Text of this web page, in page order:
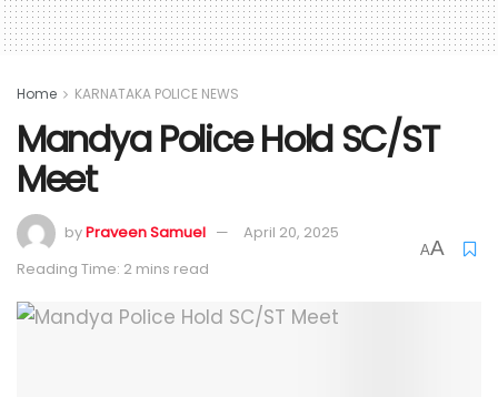
Home KARNATAKA POLICE NEWS
Mandya Police Hold SC/ST
Meet
byPraveen Samuel
April 20, 2025
Reading Time: 2 mins read
AA